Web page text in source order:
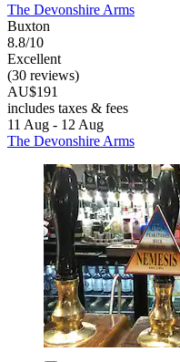
The Devonshire Arms
Buxton
8.8/10
Excellent
(30 reviews)
AU$191
includes taxes & fees
11 Aug - 12 Aug
The Devonshire Arms